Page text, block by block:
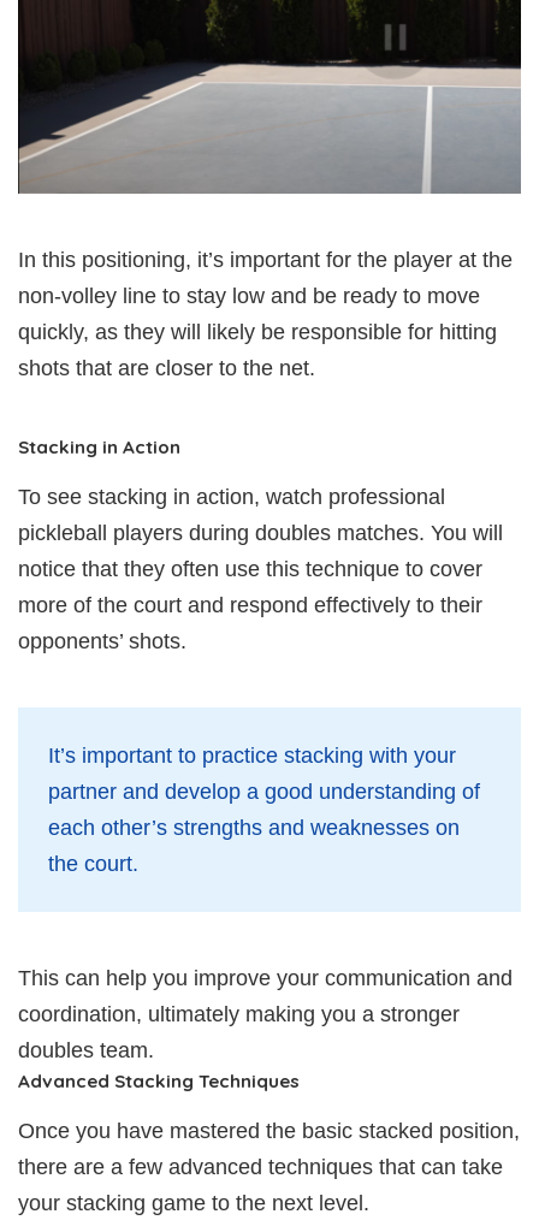
In this positioning, it’s important for the player at the
non-volley line to stay low and be ready to move
quickly, as they will likely be responsible for hitting
shots that are closer to the net.
Stacking in Action
To see stacking in action, watch professional
pickleball players during doubles matches. You will
notice that they often use this technique to cover
more of the court and respond effectively to their
opponents’ shots.
It’s important to practice stacking with your
partner and develop a good understanding of
each other’s strengths and weaknesses on
the court.
This can help you improve your communication and
coordination, ultimately making you a stronger
doubles team.
Advanced Stacking Techniques
Once you have mastered the basic stacked position,
there are a few advanced techniques that can take
your stacking game to the next level.